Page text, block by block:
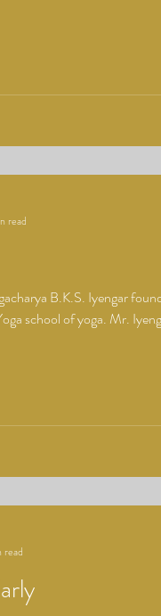
B.K.S. Iyengar
school of yoga. Mr.
read
read